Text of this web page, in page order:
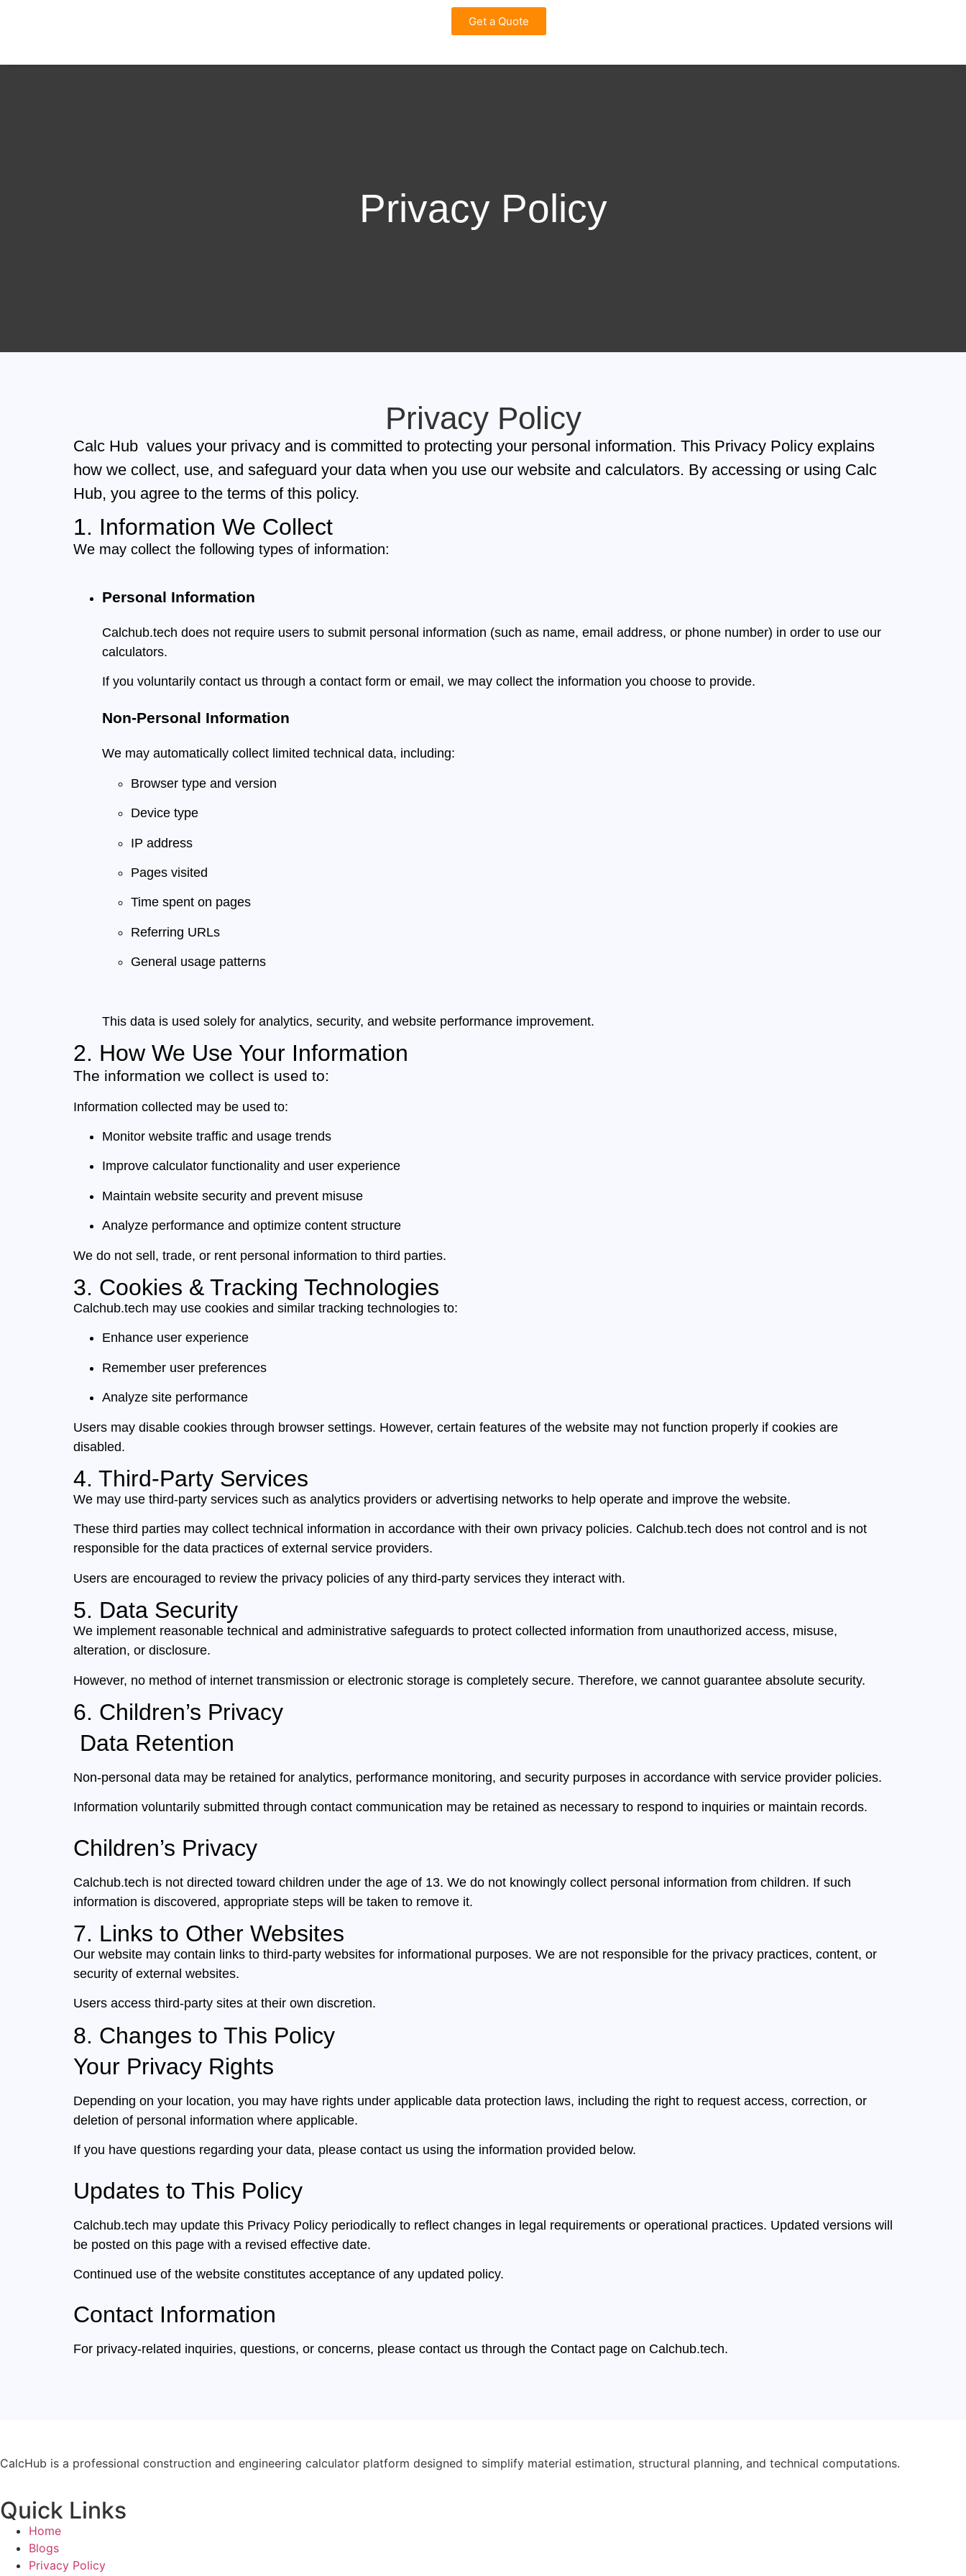
Get a Quote
Privacy Policy
Privacy Policy
Calc Hub values your privacy and is committed to protecting your personal information. This Privacy Policy explains
how we collect, use, and safeguard your data when you use our website and calculators. By accessing or using Calc
Hub, you agree to the terms of this policy.
1. Information We Collect
We may collect the following types of information:
Personal Information
Calchub.tech does not require users to submit personal information (such as name, email address, or phone number) in order to use our
calculators.
If you voluntarily contact us through a contact form or email, we may collect the information you choose to provide.
Non-Personal Information
We may automatically collect limited technical data, including:
Browser type and version
Device type
IP address
Pages visited
Time spent on pages
Referring URLs
General usage patterns
This data is used solely for analytics, security, and website performance improvement.
2. How We Use Your Information
The information we collect is used to:
Information collected may be used to:
Monitor website traffic and usage trends
Improve calculator functionality and user experience
Maintain website security and prevent misuse
Analyze performance and optimize content structure
We do not sell, trade, or rent personal information to third parties.
3. Cookies & Tracking Technologies
Calchub.tech may use cookies and similar tracking technologies to:
Enhance user experience
Remember user preferences
Analyze site performance
Users may disable cookies through browser settings. However, certain features of the website may not function properly if cookies are
disabled.
4. Third-Party Services
We may use third-party services such as analytics providers or advertising networks to help operate and improve the website.
These third parties may collect technical information in accordance with their own privacy policies. Calchub.tech does not control and is not
responsible for the data practices of external service providers.
Users are encouraged to review the privacy policies of any third-party services they interact with.
5. Data Security
We implement reasonable technical and administrative safeguards to protect collected information from unauthorized access, misuse,
alteration, or disclosure.
However, no method of internet transmission or electronic storage is completely secure. Therefore, we cannot guarantee absolute security.
6. Children’s Privacy
Data Retention
Non-personal data may be retained for analytics, performance monitoring, and security purposes in accordance with service provider policies.
Information voluntarily submitted through contact communication may be retained as necessary to respond to inquiries or maintain records.
Children’s Privacy
Calchub.tech is not directed toward children under the age of 13. We do not knowingly collect personal information from children. If such
information is discovered, appropriate steps will be taken to remove it.
7. Links to Other Websites
Our website may contain links to third-party websites for informational purposes. We are not responsible for the privacy practices, content, or
security of external websites.
Users access third-party sites at their own discretion.
8. Changes to This Policy
Your Privacy Rights
Depending on your location, you may have rights under applicable data protection laws, including the right to request access, correction, or
deletion of personal information where applicable.
If you have questions regarding your data, please contact us using the information provided below.
Updates to This Policy
Calchub.tech may update this Privacy Policy periodically to reflect changes in legal requirements or operational practices. Updated versions will
be posted on this page with a revised effective date.
Continued use of the website constitutes acceptance of any updated policy.
Contact Information
For privacy-related inquiries, questions, or concerns, please contact us through the Contact page on Calchub.tech.
CalcHub is a professional construction and engineering calculator platform designed to simplify material estimation, structural planning, and technical computations.
Quick Links
Home
Blogs
Privacy Policy